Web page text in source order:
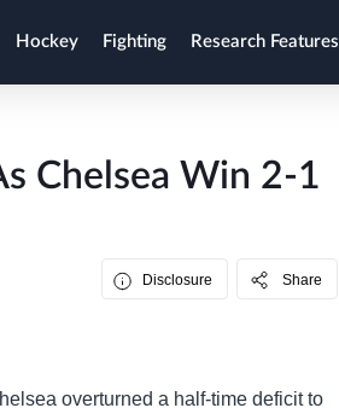
Hockey Fighting Research Features
Chelsea Win 2-1
Disclosure Share
overturned a half-time deficit to